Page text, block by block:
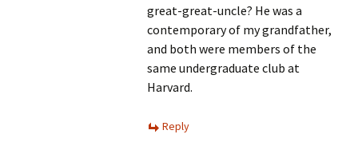
great-great-uncle? He was a
contemporary of my grandfather,
and both were members of the
same undergraduate club at
Harvard.
Reply